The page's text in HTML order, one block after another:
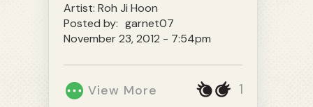
Artist: Roh Ji Hoon
Posted by: garnet07
November 23, 2012 - 7:54pm
View More 1